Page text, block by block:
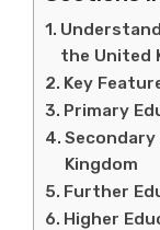
the United
Key
Primary
Kingdom
Further
Higher